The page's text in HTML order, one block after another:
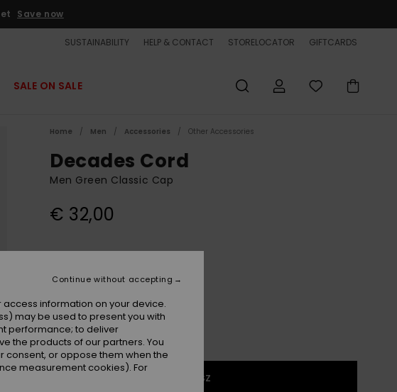
Save now
SUSTAINABILITY HELP & CONTACT STORELOCATOR GIFTCARDS
SALE ON SALE
Home Men Accessories Other Accessories
Decades Cord
Men Green Classic Cap
€ 32,00
1SZ
information on your device.
may be used to present you with
performance; to deliver
the products of our partners. You
or oppose them when the
measurement cookies). For
Continue without accepting